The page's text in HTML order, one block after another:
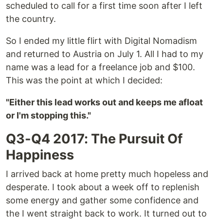
scheduled to call for a first time soon after I left
the country.
So I ended my little flirt with Digital Nomadism
and returned to Austria on July 1. All I had to my
name was a lead for a freelance job and $100.
This was the point at which I decided:
"Either this lead works out and keeps me afloat
or I'm stopping this."
Q3-Q4 2017: The Pursuit Of
Happiness
I arrived back at home pretty much hopeless and
desperate. I took about a week off to replenish
some energy and gather some confidence and
the I went straight back to work. It turned out to